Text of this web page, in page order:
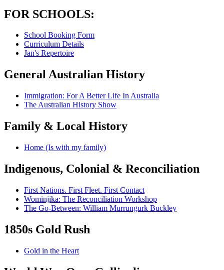
FOR SCHOOLS:
School Booking Form
Curriculum Details
Jan's Repertoire
General Australian History
Immigration: For A Better Life In Australia
The Australian History Show
Family & Local History
Home (Is with my family)
Indigenous, Colonial & Reconciliation
First Nations. First Fleet. First Contact
Wominjika: The Reconciliation Workshop
The Go-Between: William Murrungurk Buckley
1850s Gold Rush
Gold in the Heart